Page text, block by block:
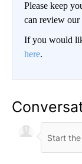
Please keep
can review
If you would
here.